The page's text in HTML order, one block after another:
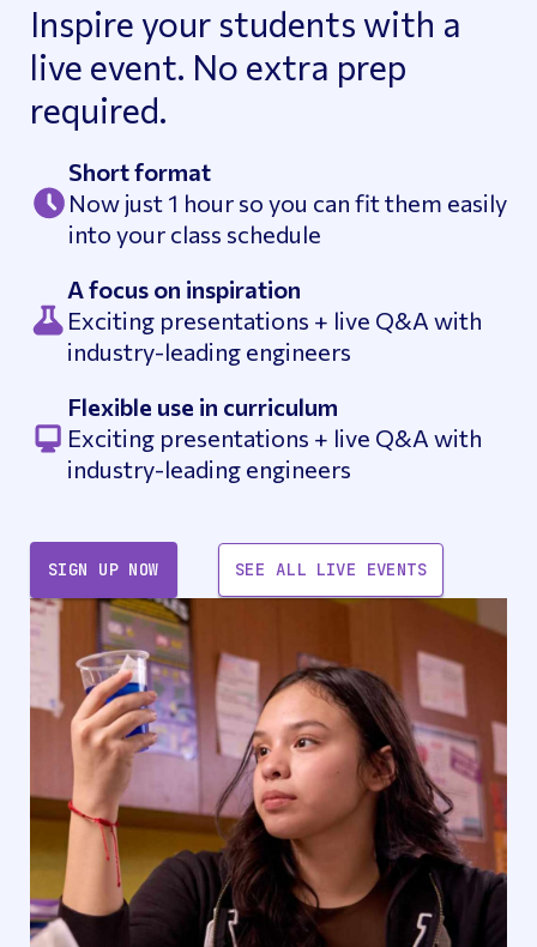
Inspire your students with a
live event. No extra prep
required.
Short format
Now just 1 hour so you can fit them easily
into your class schedule
A focus on inspiration
Exciting presentations + live Q&A with
industry-leading engineers
Flexible use in curriculum
Exciting presentations + live Q&A with
industry-leading engineers
SIGN UP NOW SEE ALL LIVE EVENTS